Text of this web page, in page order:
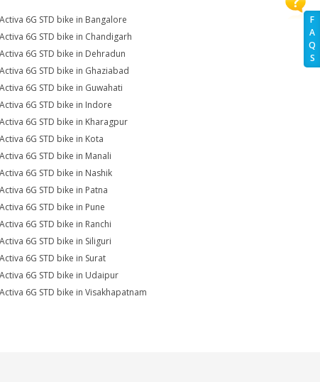
F
A
Q
S
6G STD bike in Bangalore
6G STD bike in Chandigarh
6G STD bike in Dehradun
6G STD bike in Ghaziabad
6G STD bike in Guwahati
6G STD bike in Indore
6G STD bike in Kharagpur
6G STD bike in Kota
6G STD bike in Manali
6G STD bike in Nashik
6G STD bike in Patna
6G STD bike in Pune
6G STD bike in Ranchi
6G STD bike in Siliguri
6G STD bike in Surat
6G STD bike in Udaipur
6G STD bike in Visakhapatnam